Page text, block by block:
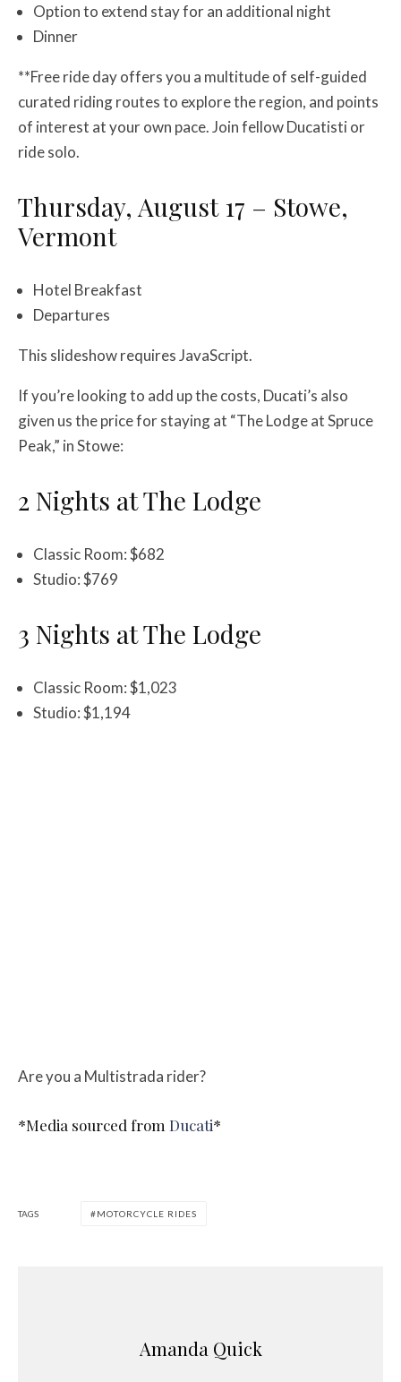
Option to extend stay for an additional night
Dinner
**Free ride day offers you a multitude of self-guided
curated riding routes to explore the region, and points
of interest at your own pace. Join fellow Ducatisti or
ride solo.
Thursday, August 17 – Stowe,
Vermont
Hotel Breakfast
Departures
This slideshow requires JavaScript.
If you’re looking to add up the costs, Ducati’s also
given us the price for staying at “The Lodge at Spruce
Peak,” in Stowe:
2 Nights at The Lodge
Classic Room: $682
Studio: $769
3 Nights at The Lodge
Classic Room: $1,023
Studio: $1,194
Are you a Multistrada rider?
*Media sourced from Ducati*
TAGS MOTORCYCLE RIDES
Amanda Quick